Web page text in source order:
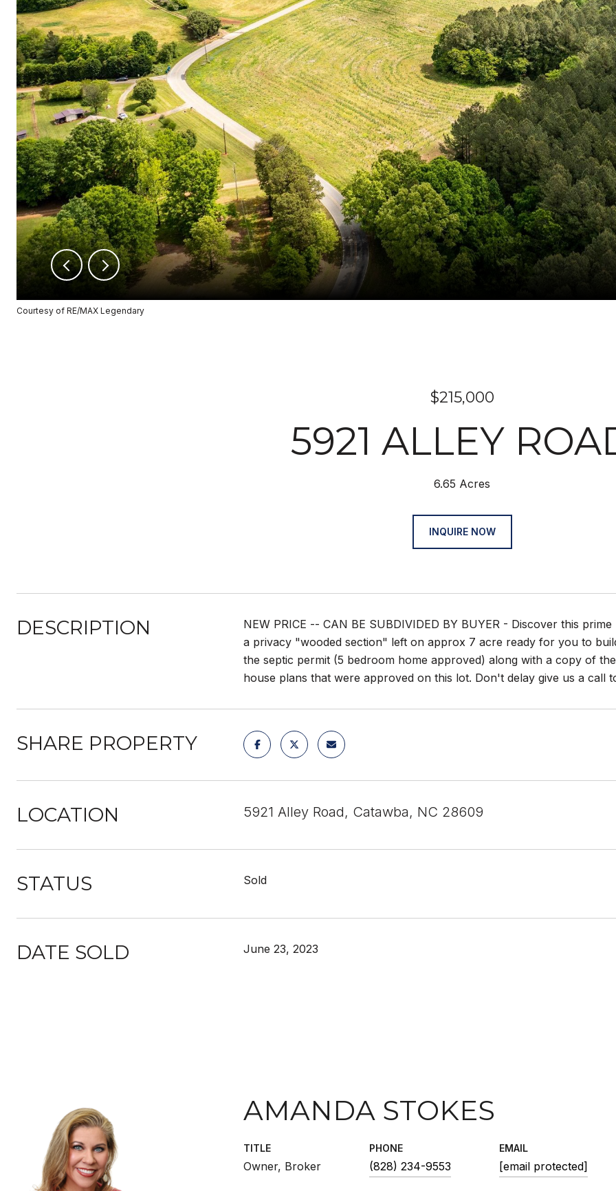
Courtesy of RE/MAX Legendary
$215,000
5921 ALLEY
6.65 Acres
INQUIRE NOW
DESCRIPTION
NEW PRICE -- CAN BE SUBDIVIDED BY BUYER - Discover this
a privacy "wooded section" left on approx 7 acre ready for you to
the septic permit (5 bedroom home approved) along with a copy of
house plans that were approved on this lot. Don't delay give us a call
SHARE PROPERTY
LOCATION 5921 Alley Road, Catawba, NC 28609
STATUS Sold
DATE SOLD June 23, 2023
AMANDA STOKES
TITLE
Owner, Broker
PHONE
(828) 234-9553
EMAIL
[email protected]